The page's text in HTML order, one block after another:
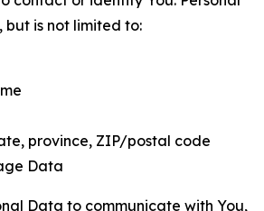
is not limited to:
province, ZIP/postal code
Data
Data to communicate with You,